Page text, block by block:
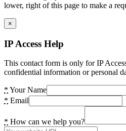
lower, right of this page to make a
×
IP Access Help
This contact form is only for IP
confidential information or personal
* Your Name
* Email
* How can we help you?